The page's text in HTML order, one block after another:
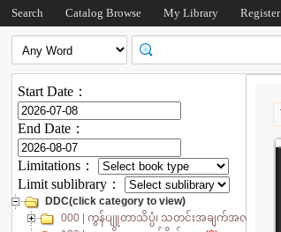
Search Catalog Browse My Library Register